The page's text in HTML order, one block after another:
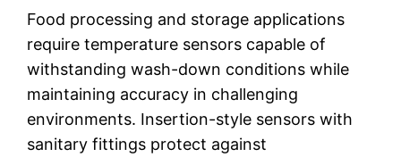
Food processing and storage applications
require temperature sensors capable of
withstanding wash-down conditions while
maintaining accuracy in challenging
environments. Insertion-style sensors with
sanitary fittings protect against